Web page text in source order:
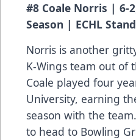
#8 Coale Norris | 6-
Season | ECHL
Norris is another
K-Wings team out of
Coale played four
University, earning
season with the
to head to Bowling